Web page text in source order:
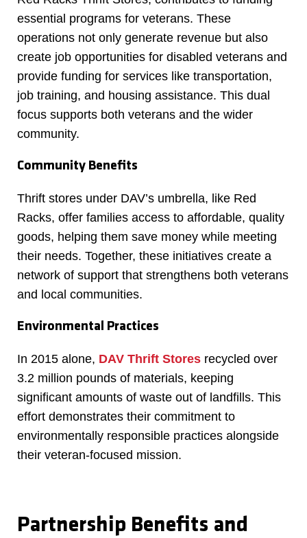
essential programs for veterans. These
operations not only generate revenue but also
create job opportunities for disabled veterans and
provide funding for services like transportation,
job training, and housing assistance. This dual
focus supports both veterans and the wider
community.
Community Benefits
Thrift stores under DAV’s umbrella, like Red
Racks, offer families access to affordable, quality
goods, helping them save money while meeting
their needs. Together, these initiatives create a
network of support that strengthens both veterans
and local communities.
Environmental Practices
In 2015 alone, DAV Thrift Stores recycled over
3.2 million pounds of materials, keeping
significant amounts of waste out of landfills. This
effort demonstrates their commitment to
environmentally responsible practices alongside
their veteran-focused mission.
Partnership Benefits and